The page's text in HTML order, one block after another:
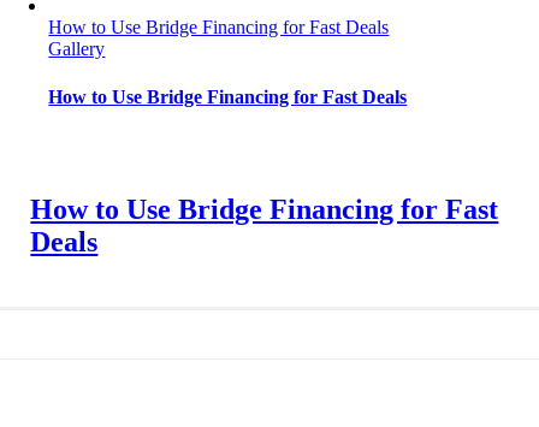
How to Use Bridge Financing for Fast Deals
Gallery
How to Use Bridge Financing for Fast Deals
How to Use Bridge Financing for Fast
Deals